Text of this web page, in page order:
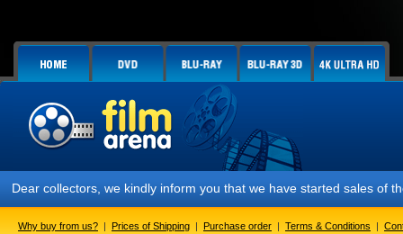
Dear collectors, we kindly inform you that we have started sales of
Why buy from us? | Prices of Shipping | Purchase order | Terms & Conditions |